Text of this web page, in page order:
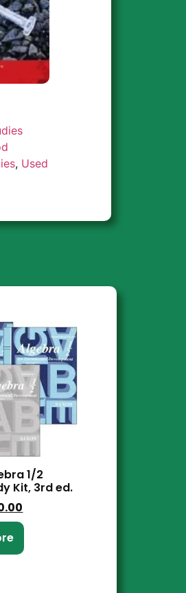
, Used
1/2
Kit, 3rd ed.